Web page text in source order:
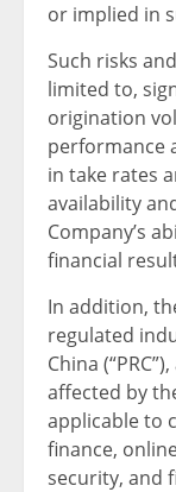
or implied in
Such risks
limited to,
origination
performance
in take rates
availability
Company’s
financial
In addition,
regulated
China
affected by
applicable to
finance,
security, and